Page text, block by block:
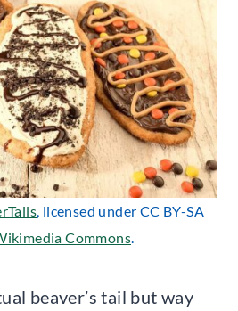
, licensed under CC BY-SA
Commons.
beaver’s tail but way